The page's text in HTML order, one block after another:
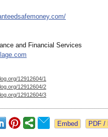
and Financial Services
12912604/1
12912604/2
12912604/3